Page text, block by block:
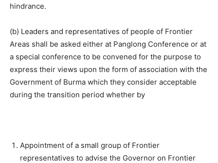
hindrance.
(b) Leaders and representatives of people of Frontier
Areas shall be asked either at Panglong Conference or at
a special conference to be convened for the purpose to
express their views upon the form of association with the
Government of Burma which they consider acceptable
during the transition period whether by
Appointment of a small group of Frontier
representatives to advise the Governor on Frontier